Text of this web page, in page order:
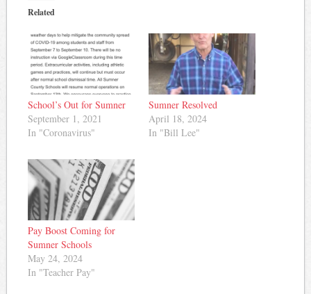
Related
School’s Out for Sumner
September 1, 2021
In "Coronavirus"
Sumner Resolved
April 18, 2024
In "Bill Lee"
Pay Boost Coming for
Sumner Schools
May 24, 2024
In "Teacher Pay"